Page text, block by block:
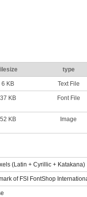
type
6 KB Text File
37 KB Font File
52 KB Image
(Latin + Cyrillic + Katakana)
of FSI FontShop